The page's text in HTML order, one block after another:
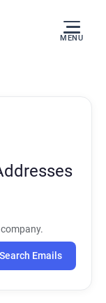
MENU
Search Emails